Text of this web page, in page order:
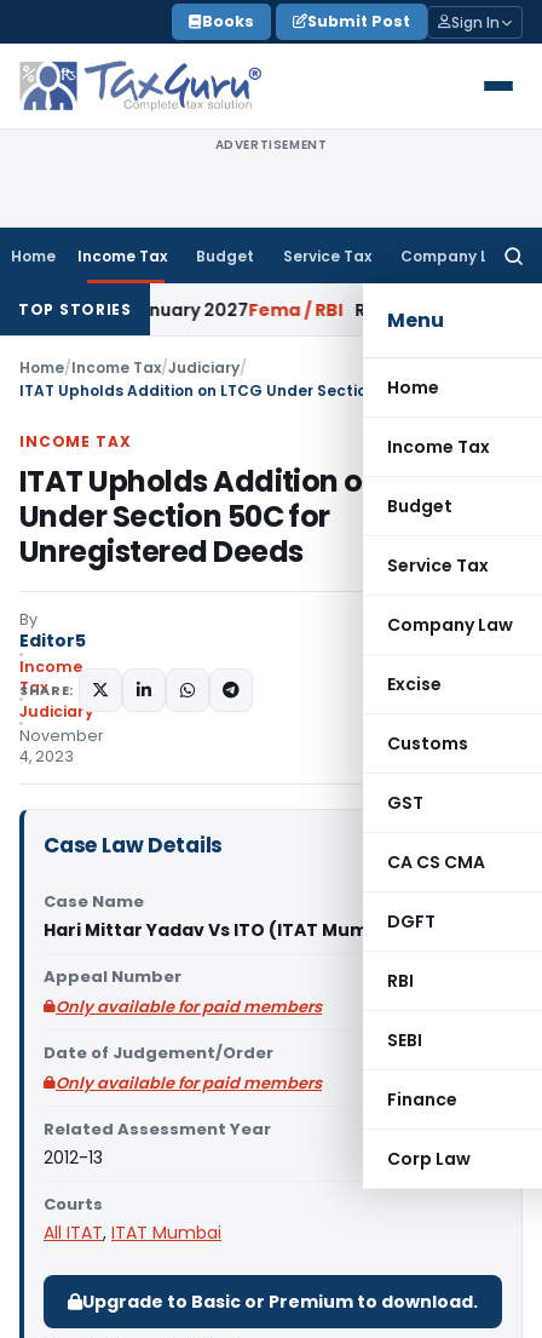
to
content
Books Submit Post Sign In
ADVERTISEMENT
Home Income Tax Budget Service Tax Company Law
Menu
Home
Income Tax
Budget
Service Tax
Company Law
Excise
Customs
GST
CA CS CMA
DGFT
RBI
SEBI
Finance
Corp Law
TOP STORIES
from January 2027Fema / RBI RBI Issues Comprehensive
Home/Income Tax/Judiciary/
INCOME TAX
ITAT Upholds Addition on LTCG
Under Section 50C for
Unregistered Deeds
By
Editor5
Income
Tax
Judiciary
November
4, 2023
SHARE:
Case Law Details
Case Name
Hari Mittar Yadav Vs ITO (ITAT Mumbai)
Appeal Number
Only available for paid members
Date of Judgement/Order
Only available for paid members
Related Assessment Year
2012-13
Courts
All ITAT, ITAT Mumbai
Upgrade to Basic or Premium to download.